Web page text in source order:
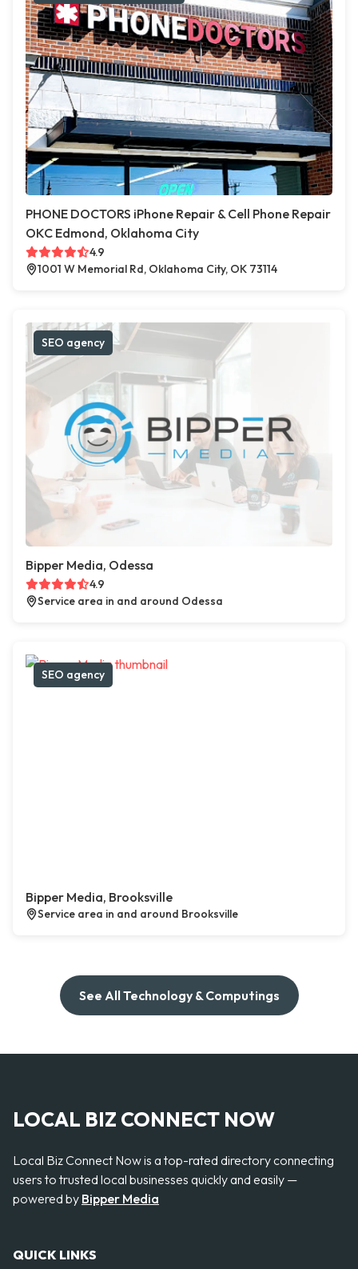
PHONE DOCTORS iPhone Repair & Cell Phone Repair
OKC Edmond, Oklahoma City
4.9
1001 W Memorial Rd, Oklahoma City, OK 73114
SEO agency
Bipper Media, Odessa
4.9
Service area in and around Odessa
SEO agency
Bipper Media, Brooksville
Service area in and around Brooksville
See All Technology & Computings
LOCAL BIZ CONNECT NOW
Local Biz Connect Now is a top-rated directory connecting
users to trusted local businesses quickly and easily —
powered by Bipper Media
QUICK LINKS